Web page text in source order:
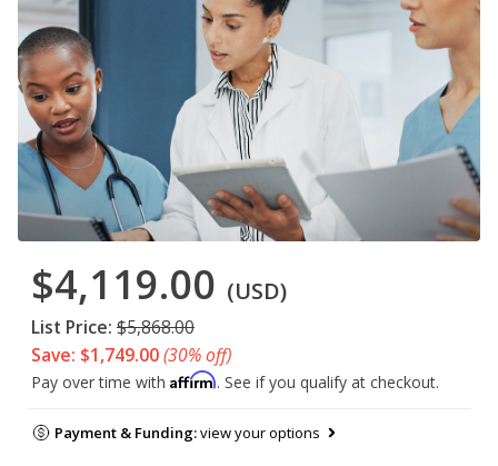
$4,119.00 (USD)
List Price: $5,868.00
Save: $1,749.00(30% off)
Pay over time with Affirm. See if you qualify at checkout.
Payment & Funding:view your options